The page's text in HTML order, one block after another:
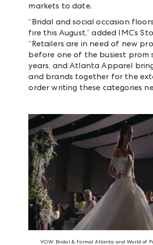
markets to date.
“Bridal and social occasion
fire this August,” added IMC’s
“Retailers are in need of new
before one of the busiest prom
years, and Atlanta Apparel
and brands together for the
order writing these categories
VOW Bridal & Formal Atlanta and World of